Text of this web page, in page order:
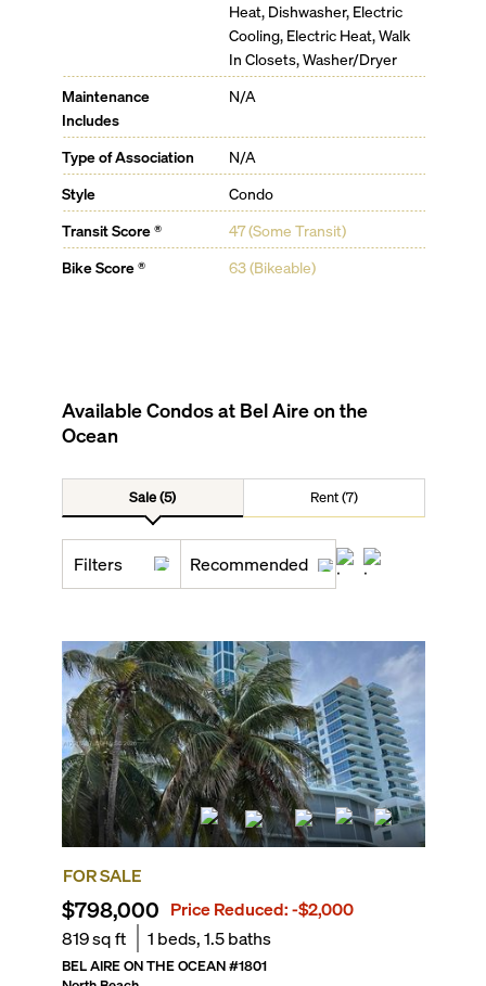
Heat, Dishwasher, Electric
Cooling, Electric Heat, Walk
In Closets, Washer/Dryer
Maintenance
Includes
N/A
Type of Association
N/A
Style
Condo
Transit Score ®
47 (Some Transit)
Bike Score ®
63 (Bikeable)
Available Condos at Bel Aire on the
Ocean
Sale (5) Rent (7)
Filters Recommended
FOR SALE
$798,000 Price Reduced:-$2,000
819sq ft 1 beds,1.5baths
BEL AIRE ON THE OCEAN#1801